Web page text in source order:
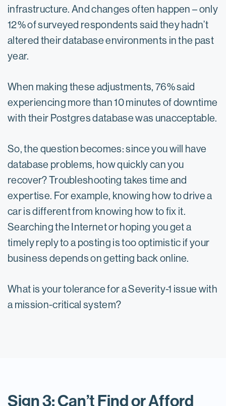
infrastructure. And changes often happen – only
12% of surveyed respondents said they hadn’t
altered their database environments in the past
year.
When making these adjustments, 76% said
experiencing more than 10 minutes of downtime
with their Postgres database was unacceptable.
So, the question becomes: since you will have
database problems, how quickly can you
recover? Troubleshooting takes time and
expertise. For example, knowing how to drive a
car is different from knowing how to fix it.
Searching the Internet or hoping you get a
timely reply to a posting is too optimistic if your
business depends on getting back online.
What is your tolerance for a Severity-1 issue with
a mission-critical system?
Sign 3: Can’t Find or Afford